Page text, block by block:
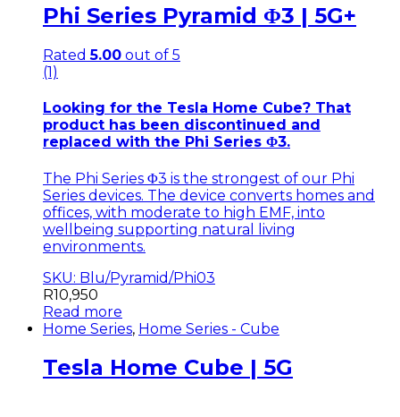
Phi Series Pyramid Φ3 | 5G+
Rated5.00 out of 5
(1)
Looking for the Tesla Home Cube? That
product has been discontinued and
replaced with the Phi Series Φ3.
The Phi Series Φ3 is the strongest of our Phi
Series devices. The device converts homes and
offices, with moderate to high EMF, into
wellbeing supporting natural living
environments.
SKU: Blu/Pyramid/Phi03
R10,950
Read more
Home Series, Home Series - Cube
Tesla Home Cube | 5G